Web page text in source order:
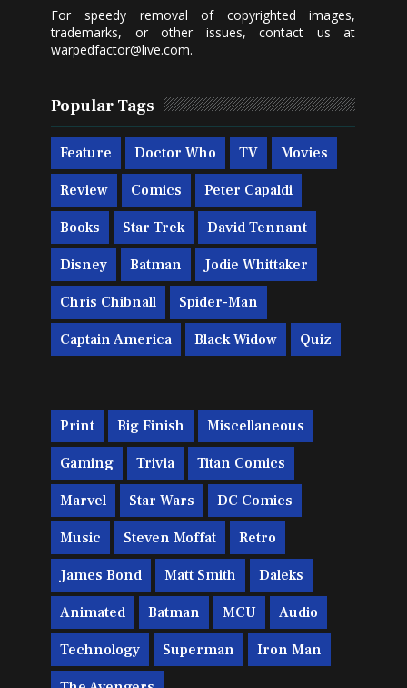
For speedy removal of copyrighted images,
trademarks, or other issues, contact us at
warpedfactor@live.com.
Popular Tags
Feature Doctor Who TV Movies
Review Comics Peter Capaldi
Books Star Trek David Tennant
Disney Batman Jodie Whittaker
Chris Chibnall Spider-Man
Captain America Black Widow Quiz
Print Big Finish Miscellaneous
Gaming Trivia Titan Comics
Marvel Star Wars DC Comics
Music Steven Moffat Retro
James Bond Matt Smith Daleks
Animated Batman MCU Audio
Technology Superman Iron Man